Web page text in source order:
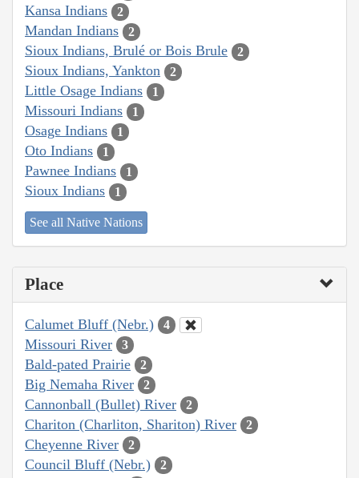
Kansa Indians 2
Mandan Indians 2
Sioux Indians, Brulé or Bois Brule 2
Sioux Indians, Yankton 2
Little Osage Indians 1
Missouri Indians 1
Osage Indians 1
Oto Indians 1
Pawnee Indians 1
Sioux Indians 1
See all Native Nations
Place
Calumet Bluff (Nebr.) 4
Missouri River 3
Bald-pated Prairie 2
Big Nemaha River 2
Cannonball (Bullet) River 2
Chariton (Charliton, Shariton) River 2
Cheyenne River 2
Council Bluff (Nebr.) 2